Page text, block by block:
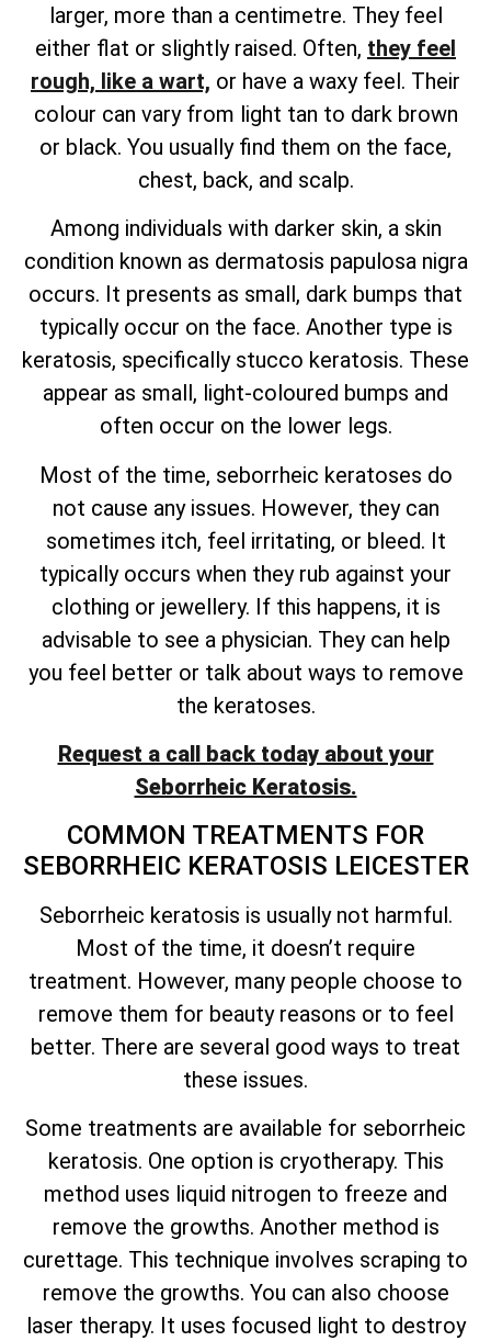
larger, more than a centimetre. They feel
either flat or slightly raised. Often, they feel
rough, like a wart, or have a waxy feel. Their
colour can vary from light tan to dark brown
or black. You usually find them on the face,
chest, back, and scalp.
Among individuals with darker skin, a skin
condition known as dermatosis papulosa nigra
occurs. It presents as small, dark bumps that
typically occur on the face. Another type is
keratosis, specifically stucco keratosis. These
appear as small, light-coloured bumps and
often occur on the lower legs.
Most of the time, seborrheic keratoses do
not cause any issues. However, they can
sometimes itch, feel irritating, or bleed. It
typically occurs when they rub against your
clothing or jewellery. If this happens, it is
advisable to see a physician. They can help
you feel better or talk about ways to remove
the keratoses.
Request a call back today about your
Seborrheic Keratosis.
COMMON TREATMENTS FOR
SEBORRHEIC KERATOSIS LEICESTER
Seborrheic keratosis is usually not harmful.
Most of the time, it doesn’t require
treatment. However, many people choose to
remove them for beauty reasons or to feel
better. There are several good ways to treat
these issues.
Some treatments are available for seborrheic
keratosis. One option is cryotherapy. This
method uses liquid nitrogen to freeze and
remove the growths. Another method is
curettage. This technique involves scraping to
remove the growths. You can also choose
laser therapy. It uses focused light to destroy